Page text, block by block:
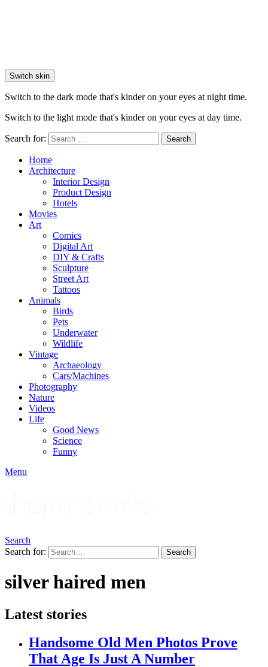
Switch skin
Switch to the dark mode that's kinder on your eyes at night time.
Switch to the light mode that's kinder on your eyes at day time.
Search for: Search
Home
Architecture
Interior Design
Product Design
Hotels
Movies
Art
Comics
Digital Art
DIY & Crafts
Sculpture
Street Art
Tattoos
Animals
Birds
Pets
Underwater
Wildlife
Vintage
Archaeology
Cars/Machines
Photography
Nature
Videos
Life
Good News
Science
Funny
Menu
Search
Search for:
Search
silver haired men
Latest stories
Handsome Old Men Photos Prove
That Age Is Just A Number